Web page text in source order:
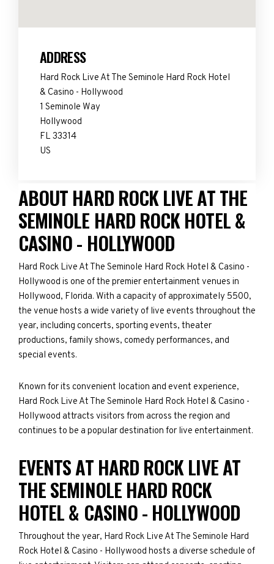
ADDRESS
Hard Rock Live At The Seminole Hard Rock Hotel
& Casino - Hollywood
1 Seminole Way
Hollywood
FL 33314
US
ABOUT HARD ROCK LIVE AT THE
SEMINOLE HARD ROCK HOTEL &
CASINO - HOLLYWOOD
Hard Rock Live At The Seminole Hard Rock Hotel & Casino -
Hollywood is one of the premier entertainment venues in
Hollywood, Florida. With a capacity of approximately 5500,
the venue hosts a wide variety of live events throughout the
year, including concerts, sporting events, theater
productions, family shows, comedy performances, and
special events.
Known for its convenient location and event experience,
Hard Rock Live At The Seminole Hard Rock Hotel & Casino -
Hollywood attracts visitors from across the region and
continues to be a popular destination for live entertainment.
EVENTS AT HARD ROCK LIVE AT
THE SEMINOLE HARD ROCK
HOTEL & CASINO - HOLLYWOOD
Throughout the year, Hard Rock Live At The Seminole Hard
Rock Hotel & Casino - Hollywood hosts a diverse schedule of